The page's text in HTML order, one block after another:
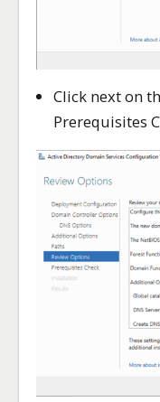
Click next on
Prerequisites